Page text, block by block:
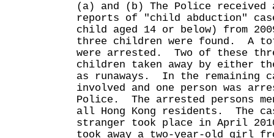
(a) and (b) The Police
reports of "child abduction"
child aged 14 or below) from
three children were found. A
were arrested. Two of these
children taken away by either
as runaways. In the remaining
involved and one person was
Police. The arrested persons
all Hong Kong residents. The
stranger took place in April
took away a two-year-old girl